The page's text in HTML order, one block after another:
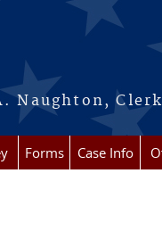
Naughton,
Forms Case Info